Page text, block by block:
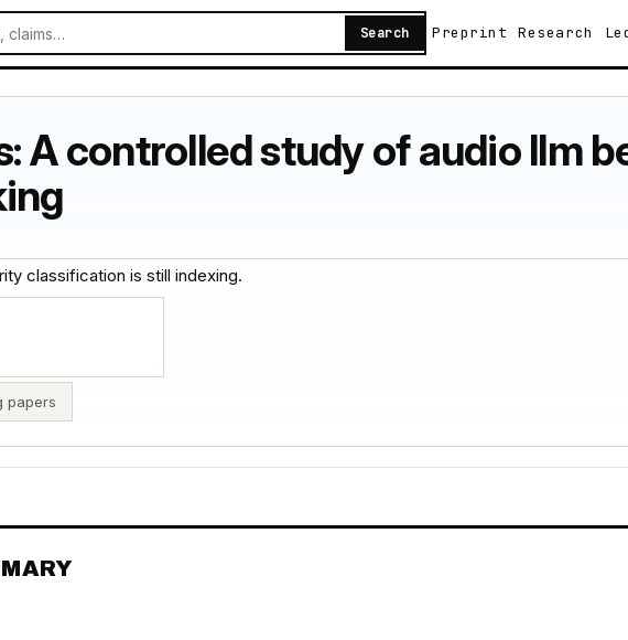
Search Preprint Research
A controlled study of audio llm
classification is still indexing.
papers